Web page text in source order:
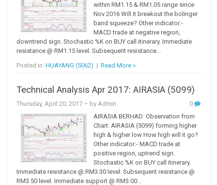
within RM1.15 & RM1.05 range since
Nov 2016 Will it breakout the bolinger
band squeeze? Other indicator:-
MACD trade at negative region,
downtrend sign. Stochastic %K on BUY call itinerary. Immediate
resistance @ RM1.15 level. Subsequent resistance...
Posted in:HUAYANG (5062) |Read More »
Technical Analysis Apr 2017: AIRASIA (5099)
Thursday, April 20, 2017 – by Admin
0
AIRASIA BERHAD Observation from
Chart: AIRASIA (5099) forming higher
high & higher low How high will it go?
Other indicator:- MACD trade at
positive region, uptrend sign.
Stochastic %K on BUY call itinerary.
Immediate resistance @ RM3.30 level. Subsequent resistance @
RM3.50 level. Immediate support @ RM3.00...